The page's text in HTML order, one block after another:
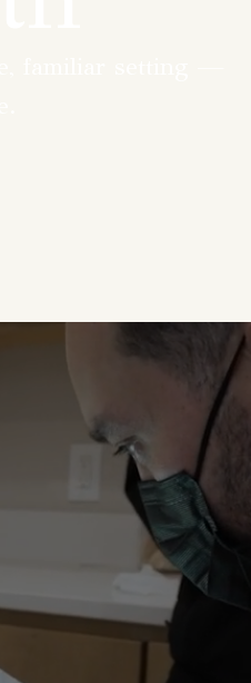
means
life — all in one
of in-office
ER visits
medical care.